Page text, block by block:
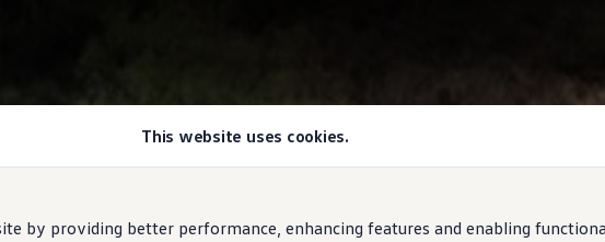
This website uses cookies.
by providing better performance, enhancing features and enabling